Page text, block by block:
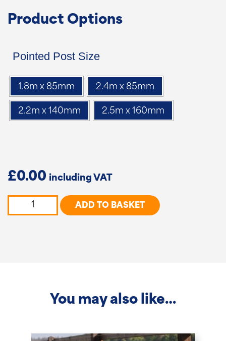
Product Options
Pointed Post Size
1.8m x 85mm 2.4m x 85mm
2.2m x 140mm 2.5m x 160mm
£0.00
DURA²
ADD TO BASKET
You may also like…